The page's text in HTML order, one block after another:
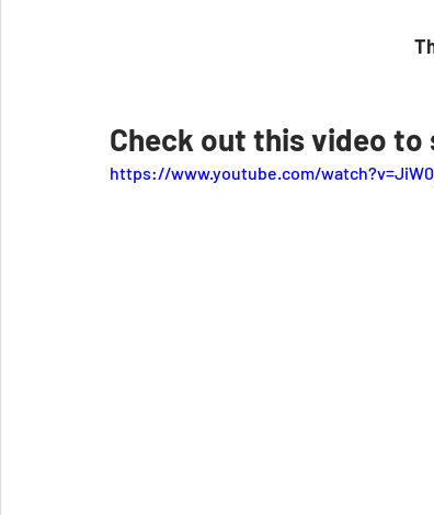
Check out this video to
https://www.youtube.com/